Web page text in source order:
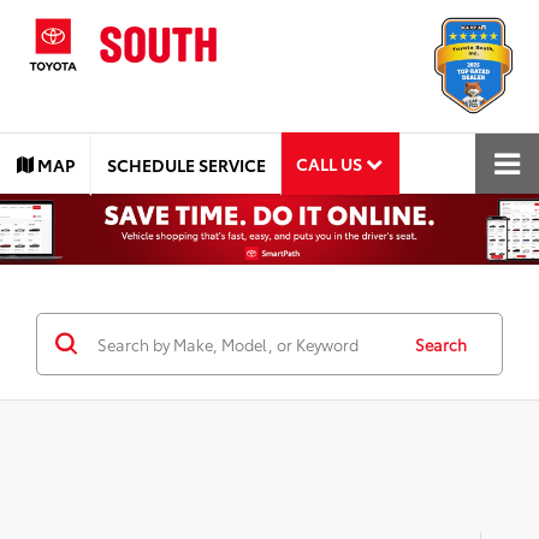
MAP SCHEDULE SERVICE CALL US
Search